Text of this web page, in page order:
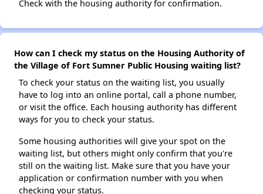
Check with the housing authority for confirmation.
How can I check my status on the Housing Authority of
the Village of Fort Sumner Public Housing waiting list?
To check your status on the waiting list, you usually
have to log into an online portal, call a phone number,
or visit the office. Each housing authority has different
ways for you to check your status.
Some housing authorities will give your spot on the
waiting list, but others might only confirm that you're
still on the waiting list. Make sure that you have your
application or confirmation number with you when
checking your status.